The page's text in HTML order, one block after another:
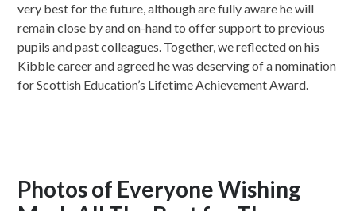
very best for the future, although are fully aware he will
remain close by and on-hand to offer support to previous
pupils and past colleagues. Together, we reflected on his
Kibble career and agreed he was deserving of a nomination
for Scottish Education’s Lifetime Achievement Award.
Photos of Everyone Wishing